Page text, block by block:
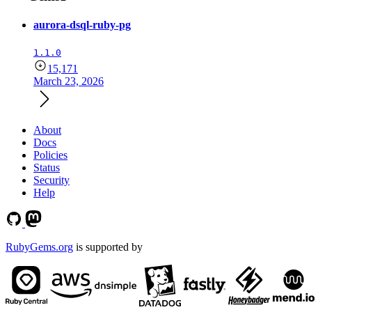
aurora-dsql-ruby-pg
1.1.0
15,171
March 23, 2026
About
Docs
Policies
Status
Security
Help
RubyGems.org is supported by